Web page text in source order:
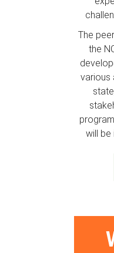
The
the
various
will be